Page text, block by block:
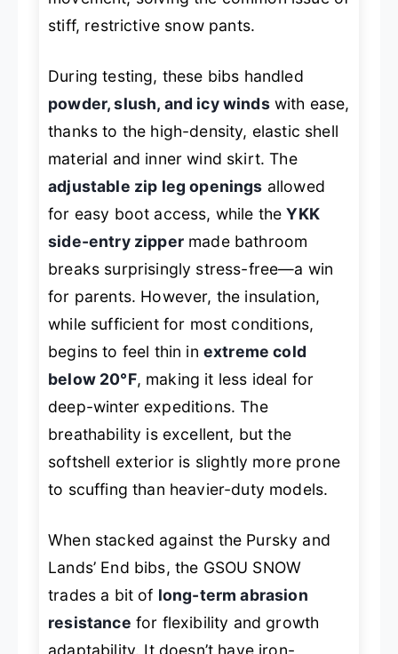
stiff, restrictive snow pants.
During testing, these bibs handled
powder, slush, and icy windswith ease,
thanks to the high-density, elastic shell
material and inner wind skirt. The
adjustable zip leg openings allowed
for easy boot access, while theYKK
side-entry zippermade bathroom
breaks surprisingly stress-free—a win
for parents. However, the insulation,
while sufficient for most conditions,
begins to feel thin in extreme cold
below 20°F, making it less ideal for
deep-winter expeditions. The
breathability is excellent, but the
softshell exterior is slightly more prone
to scuffing than heavier-duty models.
When stacked against the Pursky and
Lands’ End bibs, the GSOU SNOW
trades a bit of long-term abrasion
resistance for flexibility and growth